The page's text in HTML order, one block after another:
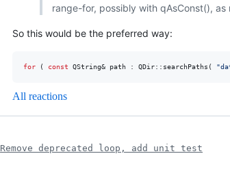
range-for, possibly with qAsConst(), as
So this would be the preferred way:
for ( const QString& path : QDir::searchPaths( "
All reactions
Remove deprecated loop, add unit test